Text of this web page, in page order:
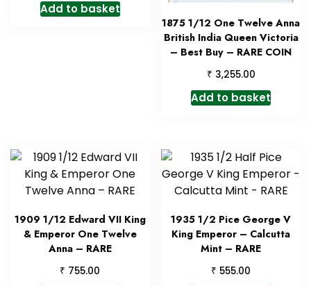
Add to basket
1875 1/12 One Twelve Anna
British India Queen Victoria
– Best Buy – RARE COIN
₹ 3,255.00
Add to basket
1909 1/12 Edward VII King
& Emperor One Twelve
Anna – RARE
₹ 755.00
1935 1/2 Pice George V
King Emperor – Calcutta
Mint – RARE
₹ 555.00